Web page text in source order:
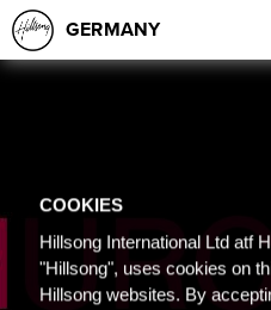
GERMANY
COOKIES
Hillsong International Ltd atf
"Hillsong", uses cookies on
Hillsong websites. By